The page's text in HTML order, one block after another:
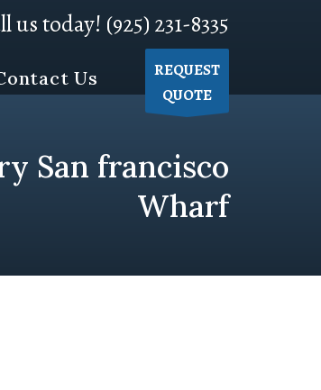
us today! (925) 231-8335
Us
REQUEST
QUOTE
San francisco
Wharf